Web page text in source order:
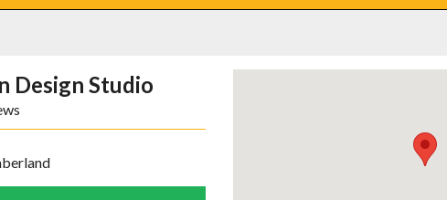
Design Studio